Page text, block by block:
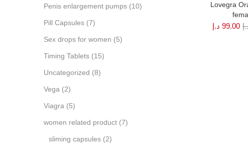
Lovegra
99.00 د.إ
Penis enlargement pumps (10)
Pill Capsules (7)
Sex drops for women (5)
Timing Tablets (15)
Uncategorized (8)
Vega (2)
Viagra (5)
women related product (7)
sliming capsules (2)